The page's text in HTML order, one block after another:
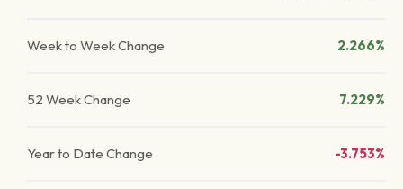
Week to Week Change 2.266%
52 Week Change 7.229%
Year to Date Change -3.753%